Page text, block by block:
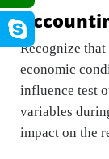
Recognize
economic
influence test
variables
impact on the